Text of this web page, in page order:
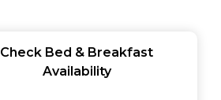
Check Bed & Breakfast
Availability